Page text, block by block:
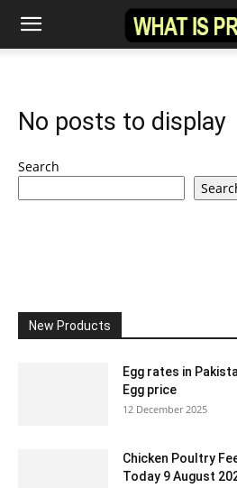
No posts to display
Search
New Products
Egg rates in
Egg price
12 December 2025
Chicken Poultry
Today 9 August